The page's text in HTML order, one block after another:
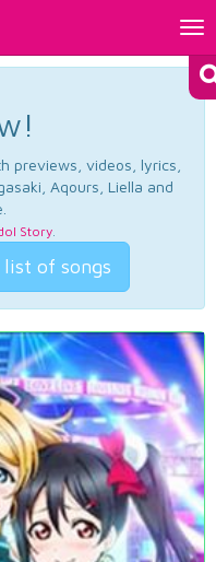
previews, videos, lyrics,
Aqours, Liella and
Story.
of songs